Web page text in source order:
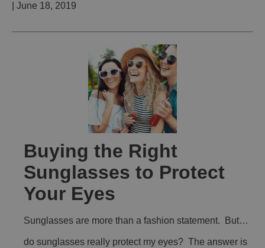
| June 18, 2019
Buying the Right
Sunglasses to Protect
Your Eyes
Sunglasses are more than a fashion statement. But…
do sunglasses really protect my eyes? The answer is